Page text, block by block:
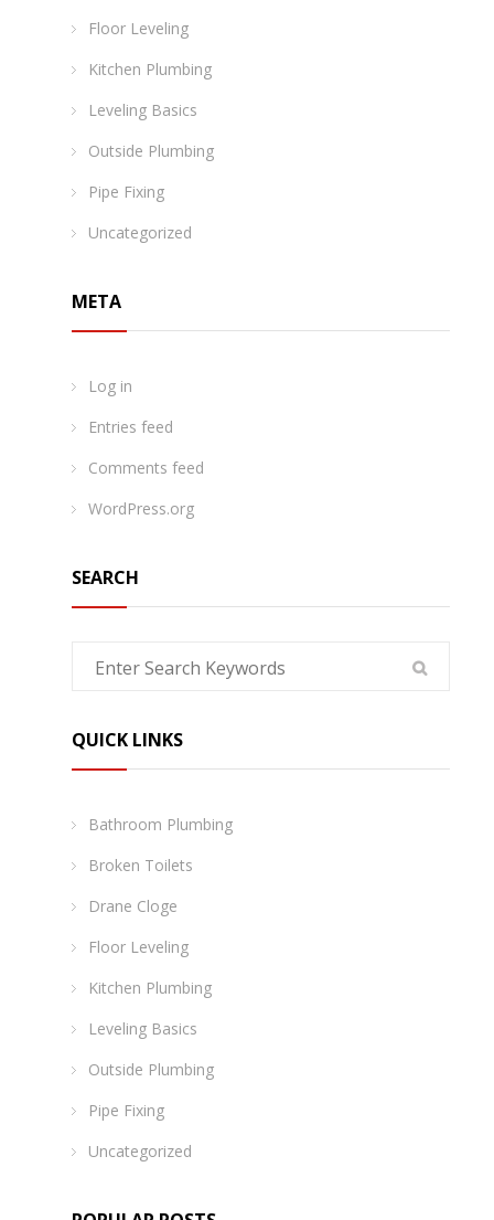
Floor Leveling
Kitchen Plumbing
Leveling Basics
Outside Plumbing
Pipe Fixing
Uncategorized
META
Log in
Entries feed
Comments feed
WordPress.org
SEARCH
QUICK LINKS
Bathroom Plumbing
Broken Toilets
Drane Cloge
Floor Leveling
Kitchen Plumbing
Leveling Basics
Outside Plumbing
Pipe Fixing
Uncategorized